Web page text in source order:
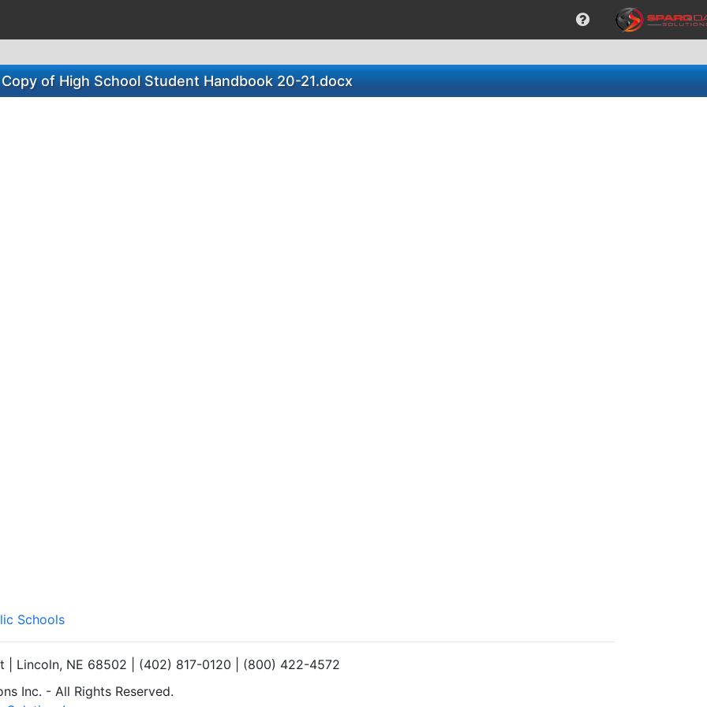
Copy of High School Student Handbook 20-21.docx
Schools
| Lincoln, NE 68502 | (402) 817-0120 | (800) 422-4572
Inc. - All Rights Reserved.